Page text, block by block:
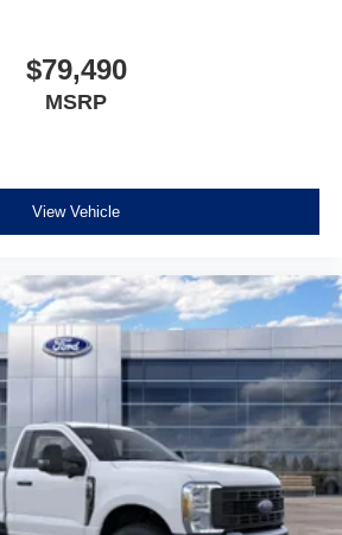
$79,490
MSRP
View Vehicle